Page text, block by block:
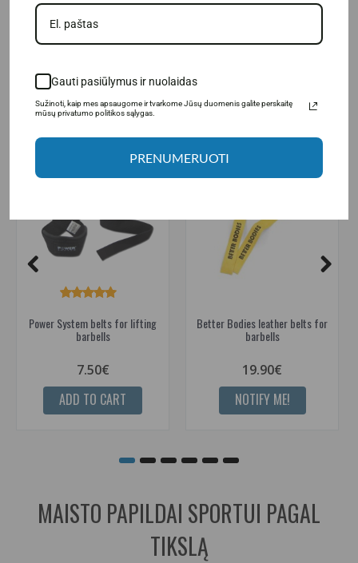
Power System belts for lifting barbells
strength
RELATED PRODUCTS
Power System belts for lifting
barbells
7.50€
ADD TO CART
Better Bodies leather belts for
barbells
19.90€
NOTIFY ME!
MAISTO PAPILDAI SPORTUI PAGAL
TIKSLĄ
Gauti pasiūlymus ir nuolaidas
Sužinoti, kaip mes apsaugome ir tvarkome Jūsų duomenis galite perskaitę
mūsų privatumo politikos sąlygas.
PRENUMERUOTI